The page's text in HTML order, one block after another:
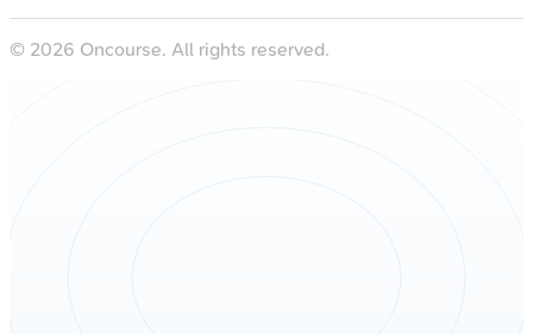
© 2026 Oncourse. All rights reserved.